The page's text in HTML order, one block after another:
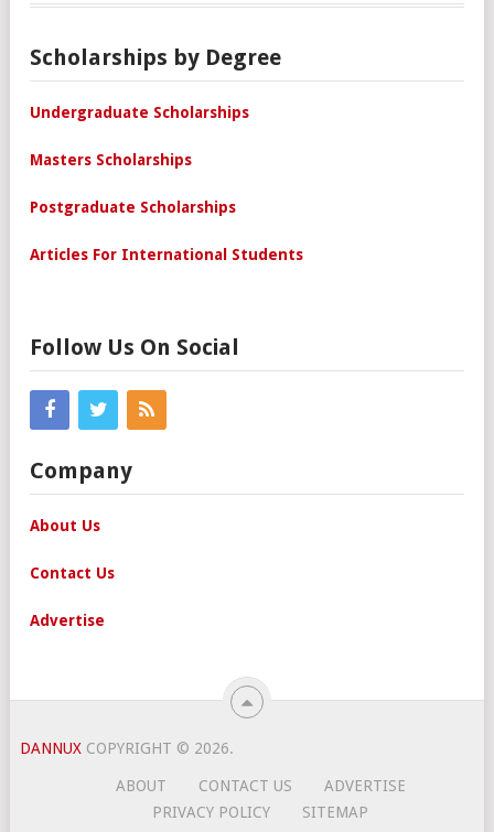
Scholarships by Degree
Undergraduate Scholarships
Masters Scholarships
Postgraduate Scholarships
Articles For International Students
Follow Us On Social
Company
About Us
Contact Us
Advertise
DANNUX COPYRIGHT © 2026.
ABOUT CONTACT US
ADVERTISE
PRIVACY POLICY
SITEMAP